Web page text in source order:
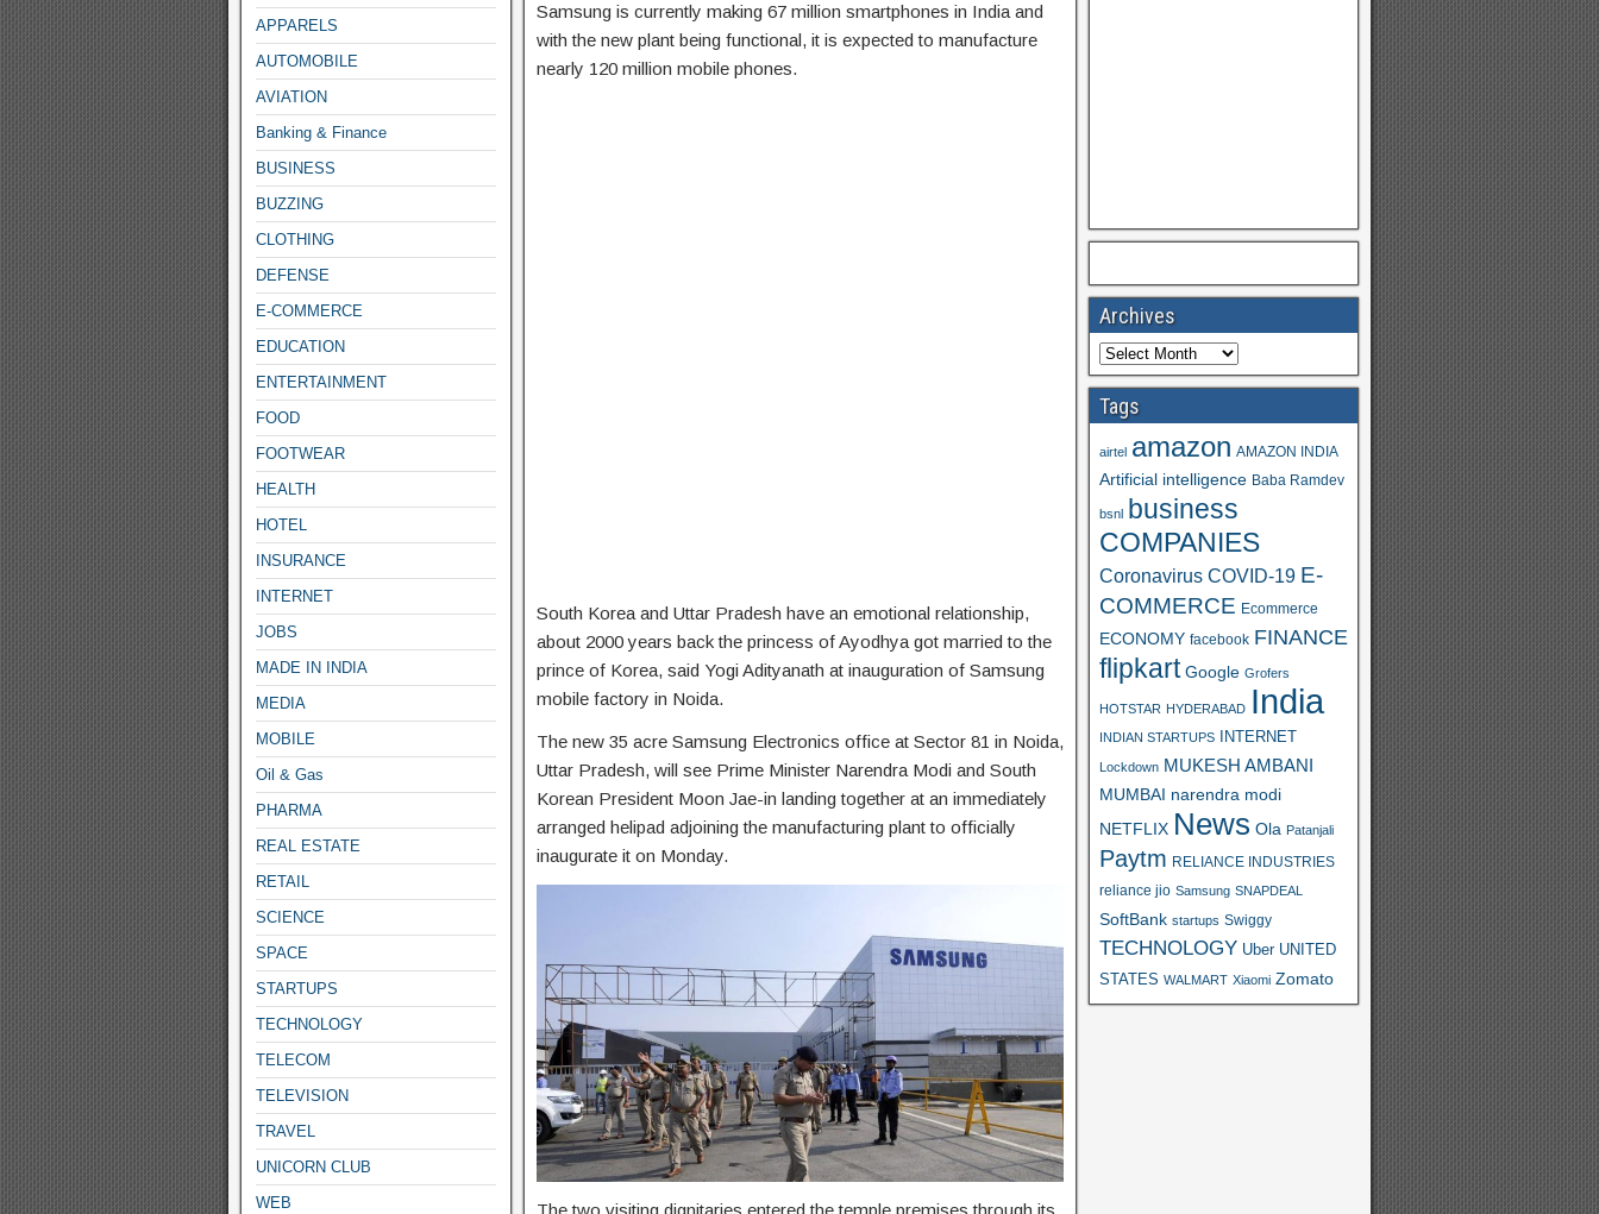
Samsung is currently making 67 million smartphones in India and
with the new plant being functional, it is expected to manufacture
nearly 120 million mobile phones.
South Korea and Uttar Pradesh have an emotional relationship,
about 2000 years back the princess of Ayodhya got married to the
prince of Korea, said Yogi Adityanath at inauguration of Samsung
mobile factory in Noida.
The new 35 acre Samsung Electronics office at Sector 81 in Noida,
Uttar Pradesh, will see Prime Minister Narendra Modi and South
Korean President Moon Jae-in landing together at an immediately
arranged helipad adjoining the manufacturing plant to officially
inaugurate it on Monday.
The two visiting dignitaries entered the temple premises through its
APPARELS
AUTOMOBILE
AVIATION
Banking & Finance
BUSINESS
BUZZING
CLOTHING
DEFENSE
E-COMMERCE
EDUCATION
ENTERTAINMENT
FOOD
FOOTWEAR
HEALTH
HOTEL
INSURANCE
INTERNET
JOBS
MADE IN INDIA
MEDIA
MOBILE
Oil & Gas
PHARMA
REAL ESTATE
RETAIL
SCIENCE
SPACE
STARTUPS
TECHNOLOGY
TELECOM
TELEVISION
TRAVEL
UNICORN CLUB
WEB
Archives
Tags
airtel amazon AMAZON INDIA
Artificial intelligence Baba Ramdev
bsnl business
COMPANIES
Coronavirus COVID-19 E-
COMMERCE Ecommerce
ECONOMY facebook FINANCE
flipkart Google Grofers
HOTSTAR HYDERABAD India
INDIAN STARTUPS INTERNET
Lockdown MUKESH AMBANI
MUMBAI narendra modi
NETFLIX News Ola Patanjali
Paytm RELIANCE INDUSTRIES
reliance jio Samsung SNAPDEAL
SoftBank startups Swiggy
TECHNOLOGY Uber UNITED
STATES WALMART Xiaomi Zomato